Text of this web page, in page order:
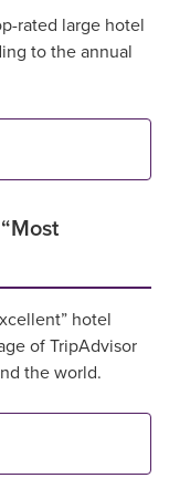
rated large hotel
to the annual
hotel
of TripAdvisor
the world.